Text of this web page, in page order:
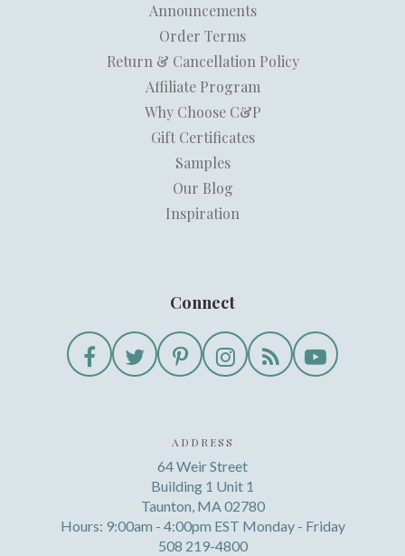
Announcements
Order Terms
Return & Cancellation Policy
Affiliate Program
Why Choose C&P
Gift Certificates
Samples
Our Blog
Inspiration
Connect
ADDRESS
64 Weir Street
Building 1 Unit 1
Taunton, MA 02780
Hours: 9:00am - 4:00pm EST Monday - Friday
508 219-4800